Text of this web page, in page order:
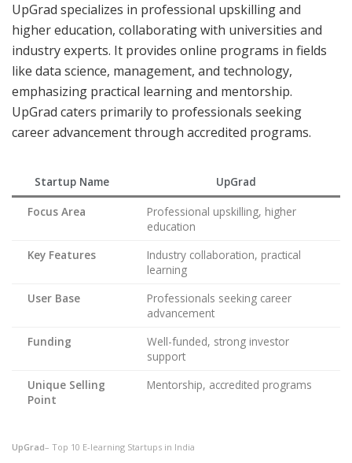
UpGrad specializes in professional upskilling and
higher education, collaborating with universities and
industry experts. It provides online programs in fields
like data science, management, and technology,
emphasizing practical learning and mentorship.
UpGrad caters primarily to professionals seeking
career advancement through accredited programs.
Startup Name
UpGrad
Focus Area
Professional upskilling, higher
education
Key Features
Industry collaboration, practical
learning
User Base
Professionals seeking career
advancement
Funding
Well-funded, strong investor
support
Unique Selling
Point
Mentorship, accredited programs
UpGrad– Top 10 E-learning Startups in India